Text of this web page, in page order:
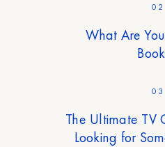
02
What Are
03
The Ultimate TV
Looking for